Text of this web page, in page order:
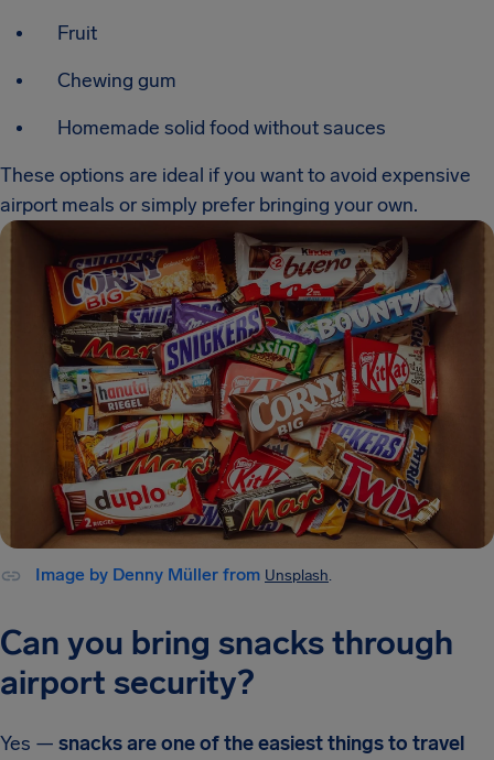
Fruit
Chewing gum
Homemade solid food without sauces
These options are ideal if you want to avoid expensive
airport meals or simply prefer bringing your own.
Image by Denny Müller from Unsplash.
Can you bring snacks through
airport security?
Yes — snacks are one of the easiest things to travel